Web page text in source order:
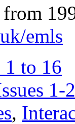
emls
1 to 16
1-
,